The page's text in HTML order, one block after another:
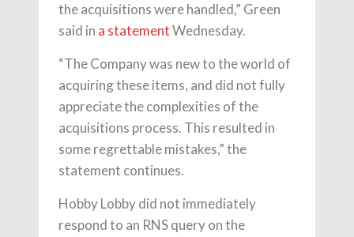
the acquisitions were handled,” Green
said in a statementWednesday.
“The Company was new to the world of
acquiring these items, and did not fully
appreciate the complexities of the
acquisitions process. This resulted in
some regrettable mistakes,” the
statement continues.
Hobby Lobby did not immediately
respond to an RNS query on the